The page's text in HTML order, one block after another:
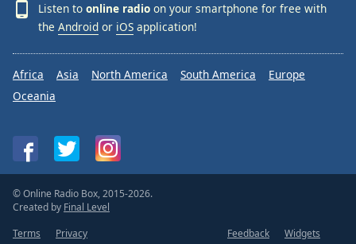
Listen to online radio on your smartphone for free with
the Android or iOS application!
Africa Asia North America South America
Europe
Oceania
© Online Radio Box, 2015-2026.
Created by Final Level
Terms
Privacy Feedback Widgets